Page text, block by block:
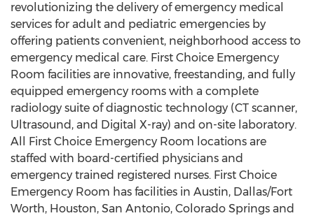
revolutionizing the delivery of emergency medical
services for adult and pediatric emergencies by
offering patients convenient, neighborhood access to
emergency medical care. First Choice Emergency
Room facilities are innovative, freestanding, and fully
equipped emergency rooms with a complete
radiology suite of diagnostic technology (CT scanner,
Ultrasound, and Digital X-ray) and on-site laboratory.
All First Choice Emergency Room locations are
staffed with board-certified physicians and
emergency trained registered nurses. First Choice
Emergency Room has facilities in Austin, Dallas/Fort
Worth, Houston, San Antonio, Colorado Springs and